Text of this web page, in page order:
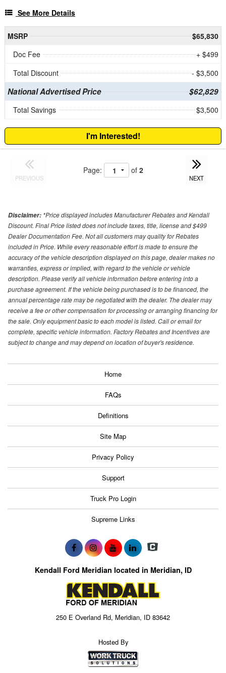
See More Details
MSRP
$65,830
Doc Fee
+ $499
Total Discount
- $3,500
National Advertised Price $62,829
Total Savings $3,500
I'm Interested!
PREVIOUS
Page: of 2
NEXT
Disclaimer: *Price displayed includes Manufacturer Rebates and Kendall
Discount. Final Price listed does not include taxes, title, license and $499
Dealer Documentation Fee. Not all customers may quality for Rebates
included in Price. While every reasonable effort is made to ensure the
accuracy of the vehicle description displayed on this page, dealer makes no
warranties, express or implied, with regard to the vehicle or vehicle
description. Please verify all vehicle information before entering into a
purchase agreement. If the vehicle being purchased is to be financed, the
annual percentage rate may be negotiated with the dealer. The dealer may
receive a fee or other compensation for processing or arranging financing for
the sale. Only equipment basic to each model is listed. Call or email for
complete, specific vehicle information. Factory Rebates and Incentives are
subject to change and may depend on location of buyer's residence.
Home
FAQs
Definitions
Site Map
Privacy Policy
Support
Truck Pro Login
Supreme Links
Kendall Ford Meridian located in Meridian, ID
250 E Overland Rd, Meridian, ID 83642
Hosted By